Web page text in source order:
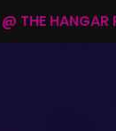
THE HANGAR